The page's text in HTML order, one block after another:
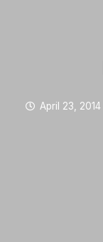
April 23, 2014